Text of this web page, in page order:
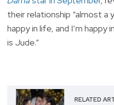
their relationship “almost a
happy in life, and I’m happy
is Jude.”
RELATED